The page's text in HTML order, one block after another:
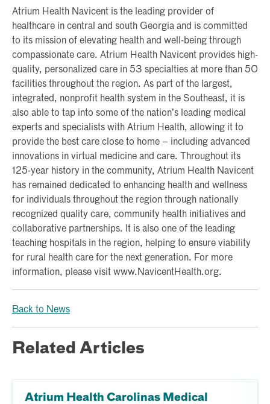
Atrium Health Navicent is the leading provider of
healthcare in central and south Georgia and is committed
to its mission of elevating health and well-being through
compassionate care. Atrium Health Navicent provides high-
quality, personalized care in 53 specialties at more than 50
facilities throughout the region. As part of the largest,
integrated, nonprofit health system in the Southeast, it is
also able to tap into some of the nation’s leading medical
experts and specialists with Atrium Health, allowing it to
provide the best care close to home – including advanced
innovations in virtual medicine and care. Throughout its
125-year history in the community, Atrium Health Navicent
has remained dedicated to enhancing health and wellness
for individuals throughout the region through nationally
recognized quality care, community health initiatives and
collaborative partnerships. It is also one of the leading
teaching hospitals in the region, helping to ensure viability
for rural health care for the next generation. For more
information, please visit www.NavicentHealth.org.
Back to News
Related Articles
Atrium Health Carolinas Medical